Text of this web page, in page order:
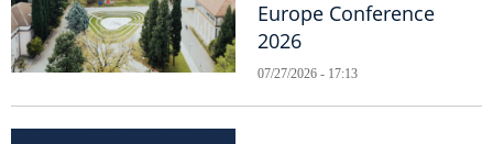
Europe Conference
2026
07/27/2026 - 17:13